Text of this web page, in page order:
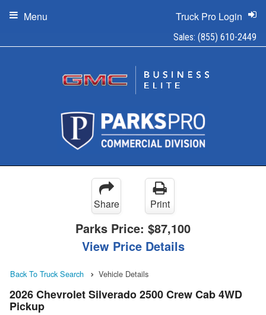
Sales: (855) 610-2449
Truck Pro Login
Menu
Share Print
Parks Price: $87,100
View Price Details
Back To Truck Search Vehicle Details
2026 Chevrolet Silverado 2500 Crew Cab 4WD
Pickup